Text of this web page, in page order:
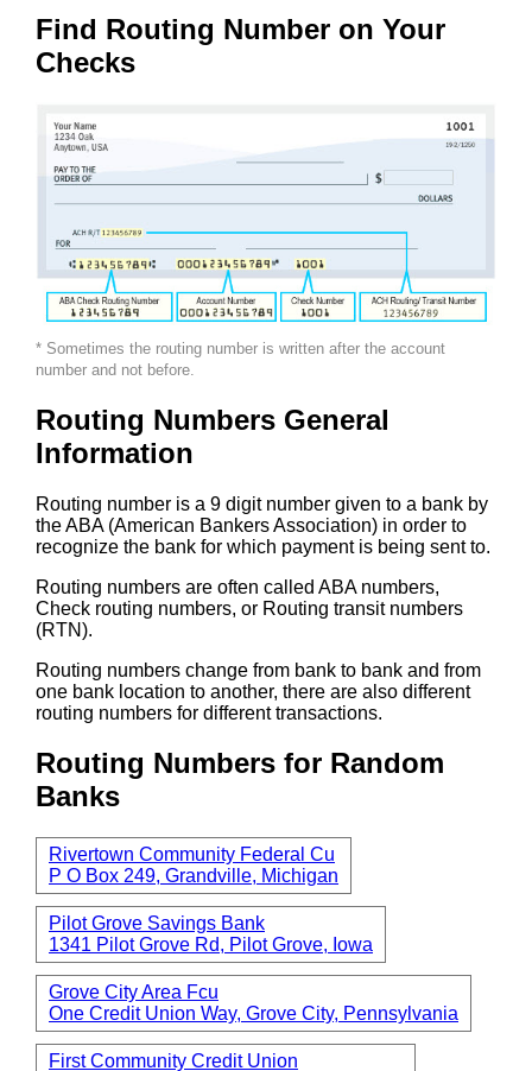
Find Routing Number on Your
Checks
* Sometimes the routing number is written after the account
number and not before.
Routing Numbers General
Information
Routing number is a 9 digit number given to a bank by
the ABA (American Bankers Association) in order to
recognize the bank for which payment is being sent to.
Routing numbers are often called ABA numbers,
Check routing numbers, or Routing transit numbers
(RTN).
Routing numbers change from bank to bank and from
one bank location to another, there are also different
routing numbers for different transactions.
Routing Numbers for Random
Banks
Rivertown Community Federal Cu
P O Box 249, Grandville, Michigan
Pilot Grove Savings Bank
1341 Pilot Grove Rd, Pilot Grove, Iowa
Grove City Area Fcu
One Credit Union Way, Grove City, Pennsylvania
First Community Credit Union